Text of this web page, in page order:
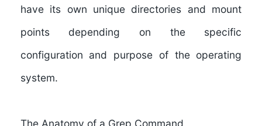
have its own unique directories and mount
points depending on the specific
configuration and purpose of the operating
system.
The Anatomy of a Grep Command